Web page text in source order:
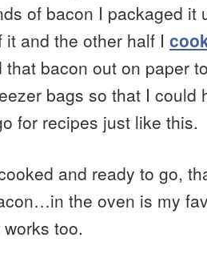
of bacon I packaged it
and the other half I
bacon out on paper
bags so that I could
for recipes just like this.
and ready to go,
the oven is my
too.